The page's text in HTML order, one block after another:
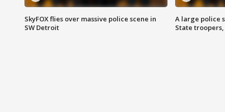
SkyFOX flies over massive police scene in
SW Detroit
A large police
State troopers,